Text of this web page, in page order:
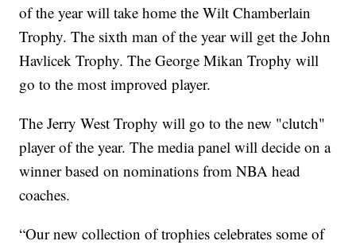
of the year will take home the Wilt Chamberlain
Trophy. The sixth man of the year will get the John
Havlicek Trophy. The George Mikan Trophy will
go to the most improved player.
The Jerry West Trophy will go to the new "clutch"
player of the year. The media panel will decide on a
winner based on nominations from NBA head
coaches.
“Our new collection of trophies celebrates some of